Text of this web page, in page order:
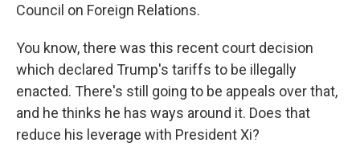
Council on Foreign Relations.
You know, there was this recent court decision
which declared Trump's tariffs to be illegally
enacted. There's still going to be appeals over that,
and he thinks he has ways around it. Does that
reduce his leverage with President Xi?